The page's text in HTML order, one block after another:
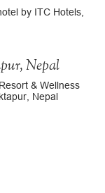
by ITC Hotels,
Nepal
& Wellness
Nepal